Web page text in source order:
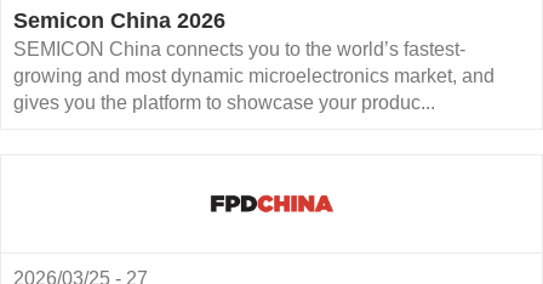
Semicon China 2026
SEMICON China connects you to the world’s fastest-
growing and most dynamic microelectronics market, and
gives you the platform to showcase your produc...
2026/03/25 - 27